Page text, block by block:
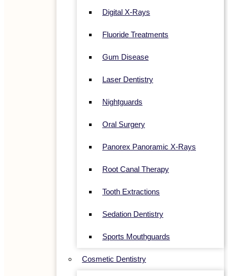
Digital X-Rays
Fluoride Treatments
Gum Disease
Laser Dentistry
Nightguards
Oral Surgery
Panorex Panoramic X-Rays
Root Canal Therapy
Tooth Extractions
Sedation Dentistry
Sports Mouthguards
Cosmetic Dentistry